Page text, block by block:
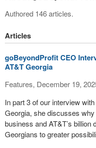
Authored 146 articles.
Articles
goBeyondProfit CEO
AT&T Georgia
Features, December 19,
In part 3 of our interview
Georgia, she discusses
business and AT&T’s
Georgians to greater